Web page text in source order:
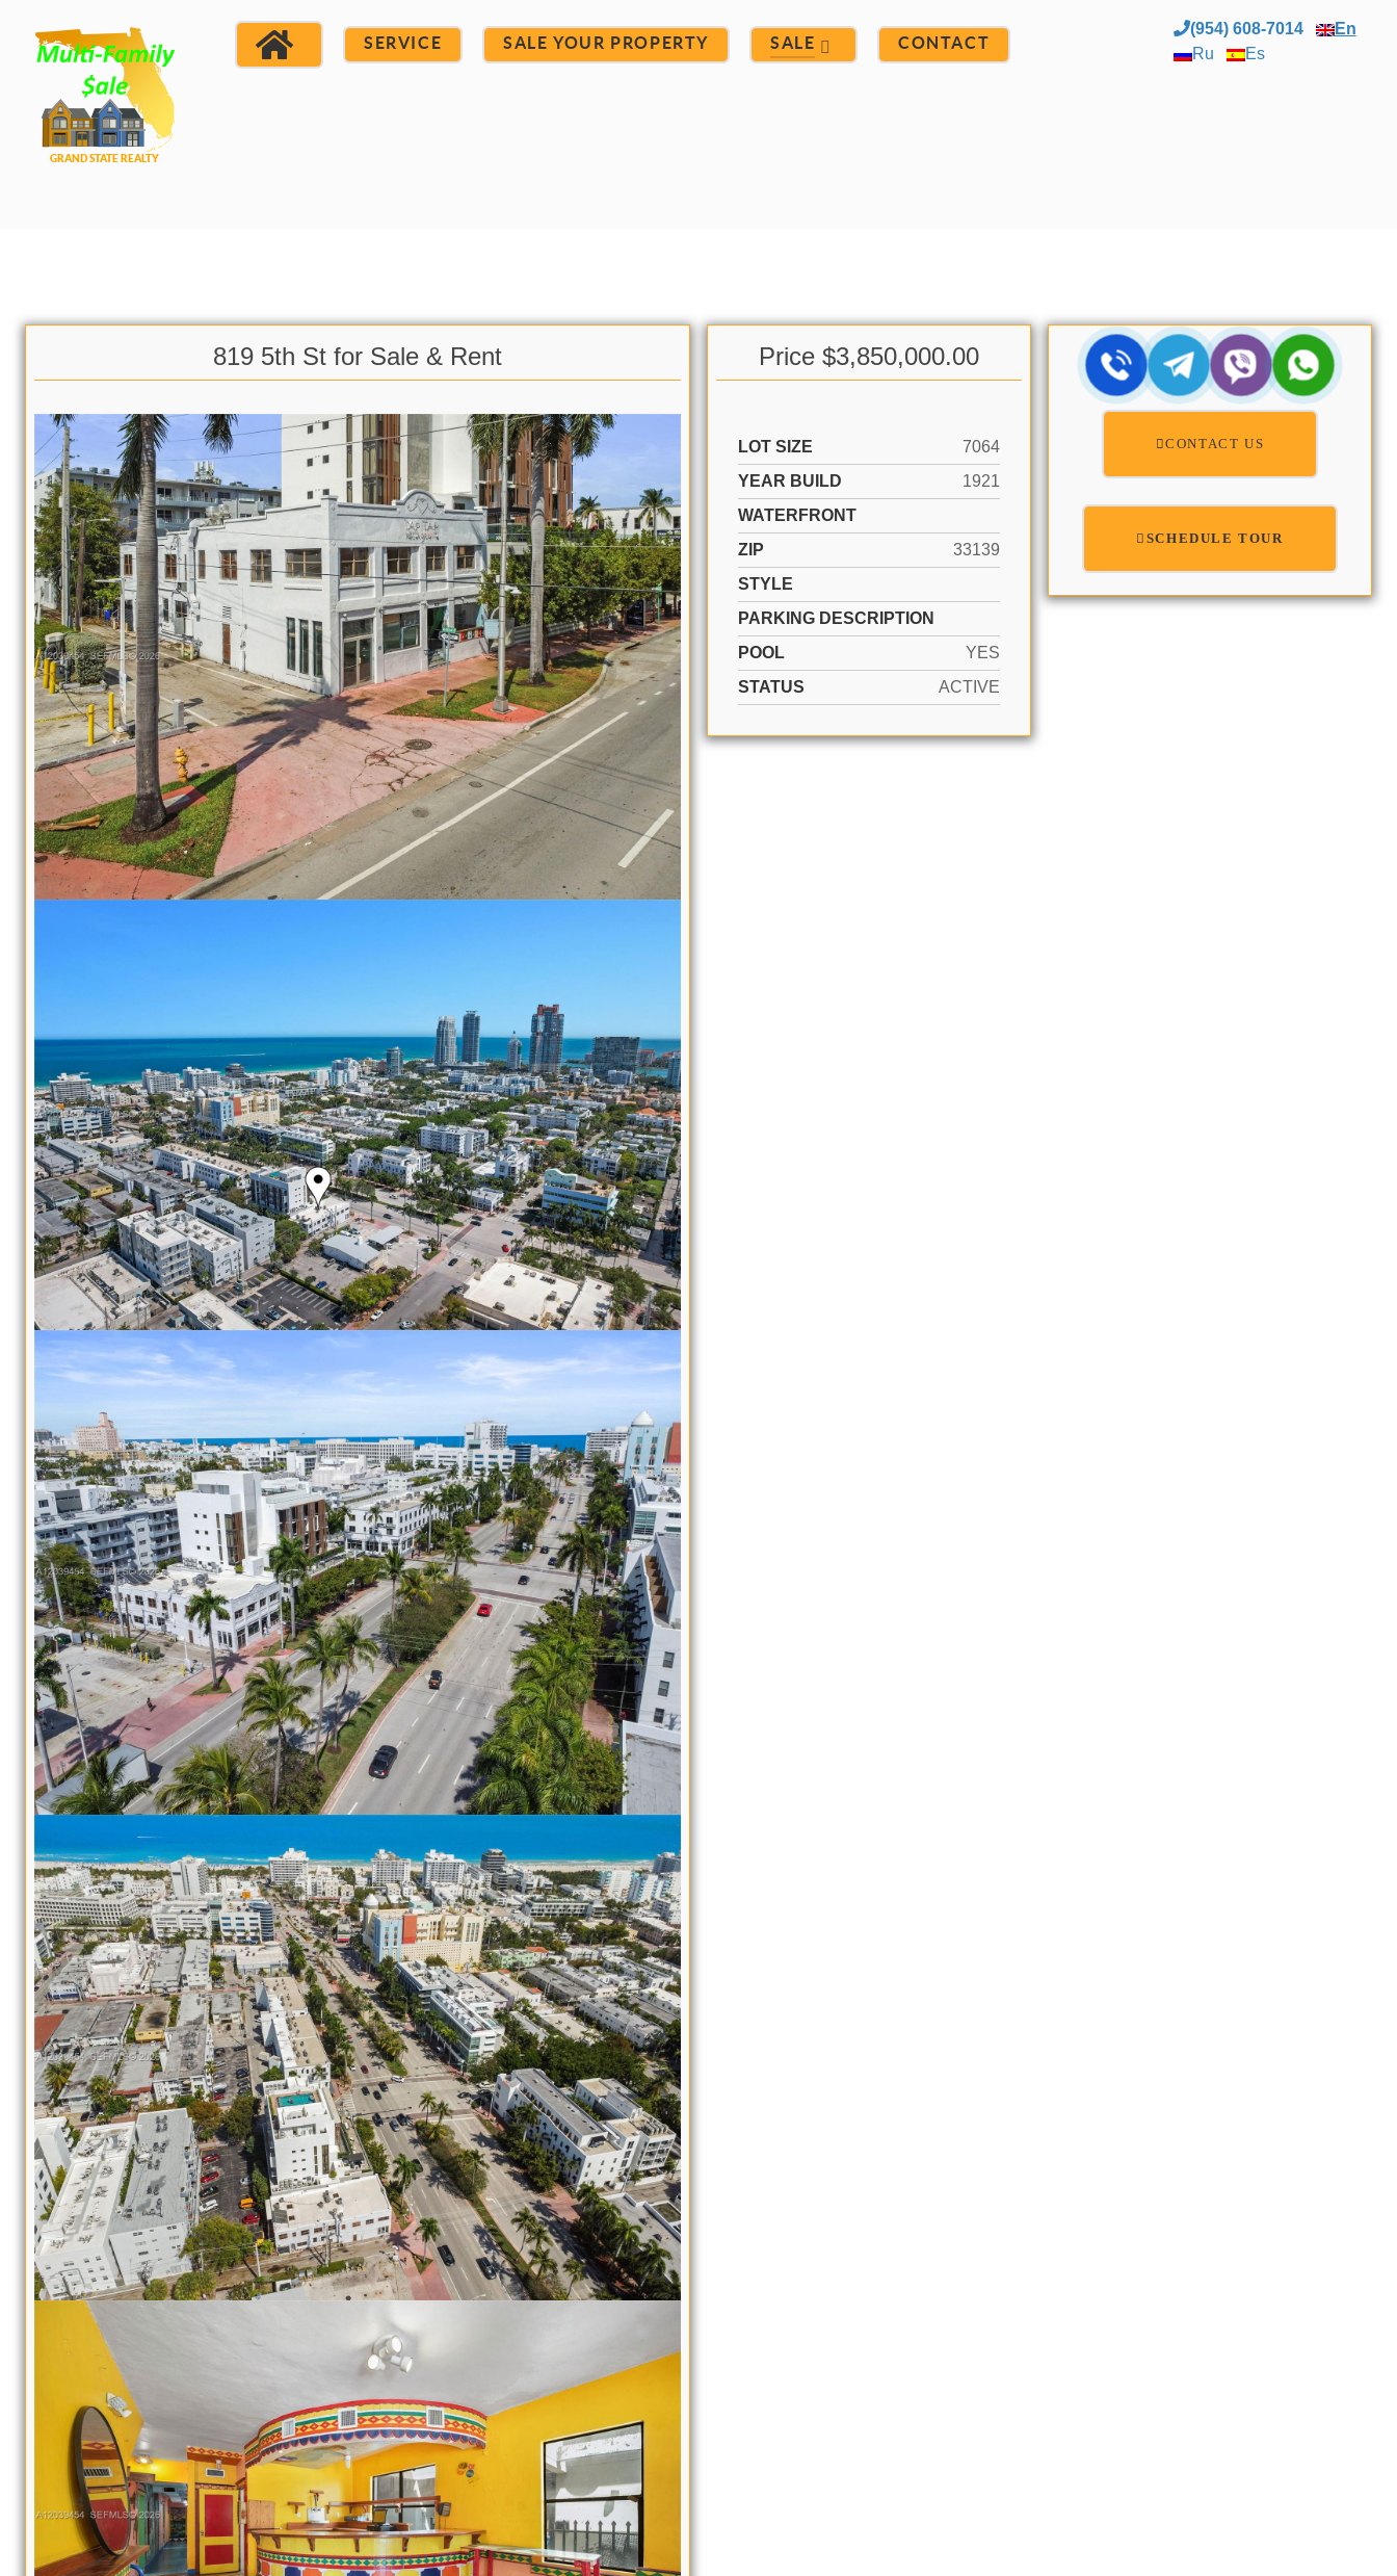
SERVICE SALE YOUR PROPERTY SALE CONTACT
(954) 608-7014
En
Ru
Es
819 5th St for Sale & Rent Price $3,850,000.00
LOT SIZE
7064
YEAR BUILD
1921
WATERFRONT
ZIP
33139
STYLE
PARKING DESCRIPTION
POOL
YES
STATUS
ACTIVE
CONTACT US
SCHEDULE TOUR